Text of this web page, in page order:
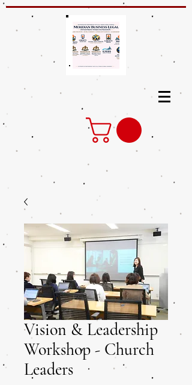
Vision & Leadership
Workshop - Church
Leaders